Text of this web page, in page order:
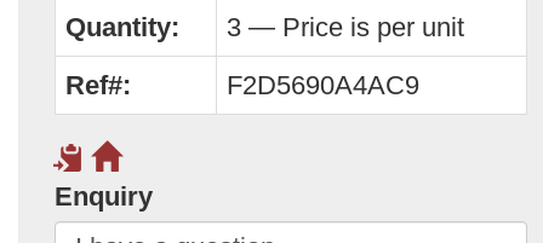
Quantity:
3 — Price is per unit
Ref#:
F2D5690A4AC9
Enquiry